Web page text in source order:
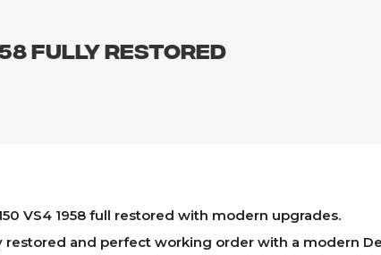
fully restored
VS4 1958 full restored with modern upgrades.
restored and perfect working order with a modern